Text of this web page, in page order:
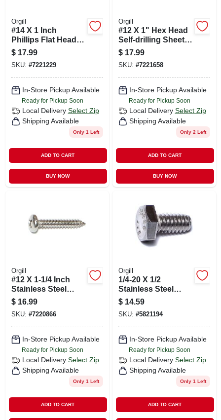
Orgill
#14 X 1 Inch
Phillips Flat Head
Stainless Steel
Sheet Metal Screws
- 50 Count
$ 17.99
SKU: #7221229
In-Store Pickup Available
Ready for Pickup Soon
Local Delivery Select Zip
Shipping Available
Only 1 Left
ADD TO CART
BUY NOW
Orgill
#12 X 1" Hex Head
Self-drilling Sheet
Metal Screws
Stainless Steel 410
- 50 Count
$ 17.99
SKU: #7221658
In-Store Pickup Available
Ready for Pickup Soon
Local Delivery Select Zip
Shipping Available
Only 2 Left
ADD TO CART
BUY NOW
Orgill
#12 X 1-1/4 Inch
Stainless Steel
Phillips Pan Sheet
Metal Screws - 100
Count
$ 16.99
SKU: #7220866
In-Store Pickup Available
Ready for Pickup Soon
Local Delivery Select Zip
Shipping Available
Only 1 Left
ADD TO CART
Orgill
1/4-20 X 1/2
Stainless Steel
Coarse Hex Cap
Screws - 50 Count
Box
$ 14.59
SKU: #5821194
In-Store Pickup Available
Ready for Pickup Soon
Local Delivery Select Zip
Shipping Available
Only 1 Left
ADD TO CART